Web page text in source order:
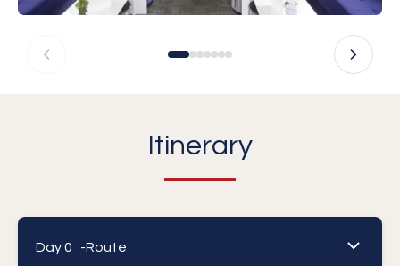
Itinerary
Day 0 -Route